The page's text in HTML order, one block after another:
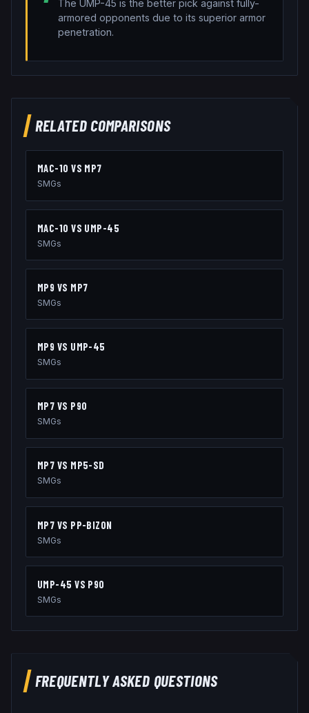
The UMP-45 is the better pick against fully-
armored opponents due to its superior armor
penetration.
RELATED COMPARISONS
MAC-10 VS MP7
SMGs
MAC-10 VS UMP-45
SMGs
MP9 VS MP7
SMGs
MP9 VS UMP-45
SMGs
MP7 VS P90
SMGs
MP7 VS MP5-SD
SMGs
MP7 VS PP-BIZON
SMGs
UMP-45 VS P90
SMGs
FREQUENTLY ASKED QUESTIONS